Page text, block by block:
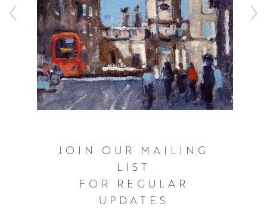
constructed but never overworked. Every mark matters in
relation to the whole painting and Peter’s expressive style
sheds new light on even the most familiar locales and
everyday objects.
JOIN OUR MAILING
LIST
FOR REGULAR
UPDATES